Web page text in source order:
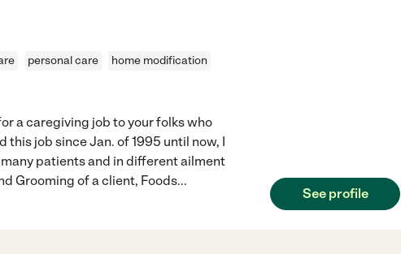
personal care
home modification
a caregiving job to your folks who
this job since Jan. of 1995 until now, I
patients and in different ailment
Grooming of a client, Foods...
See profile